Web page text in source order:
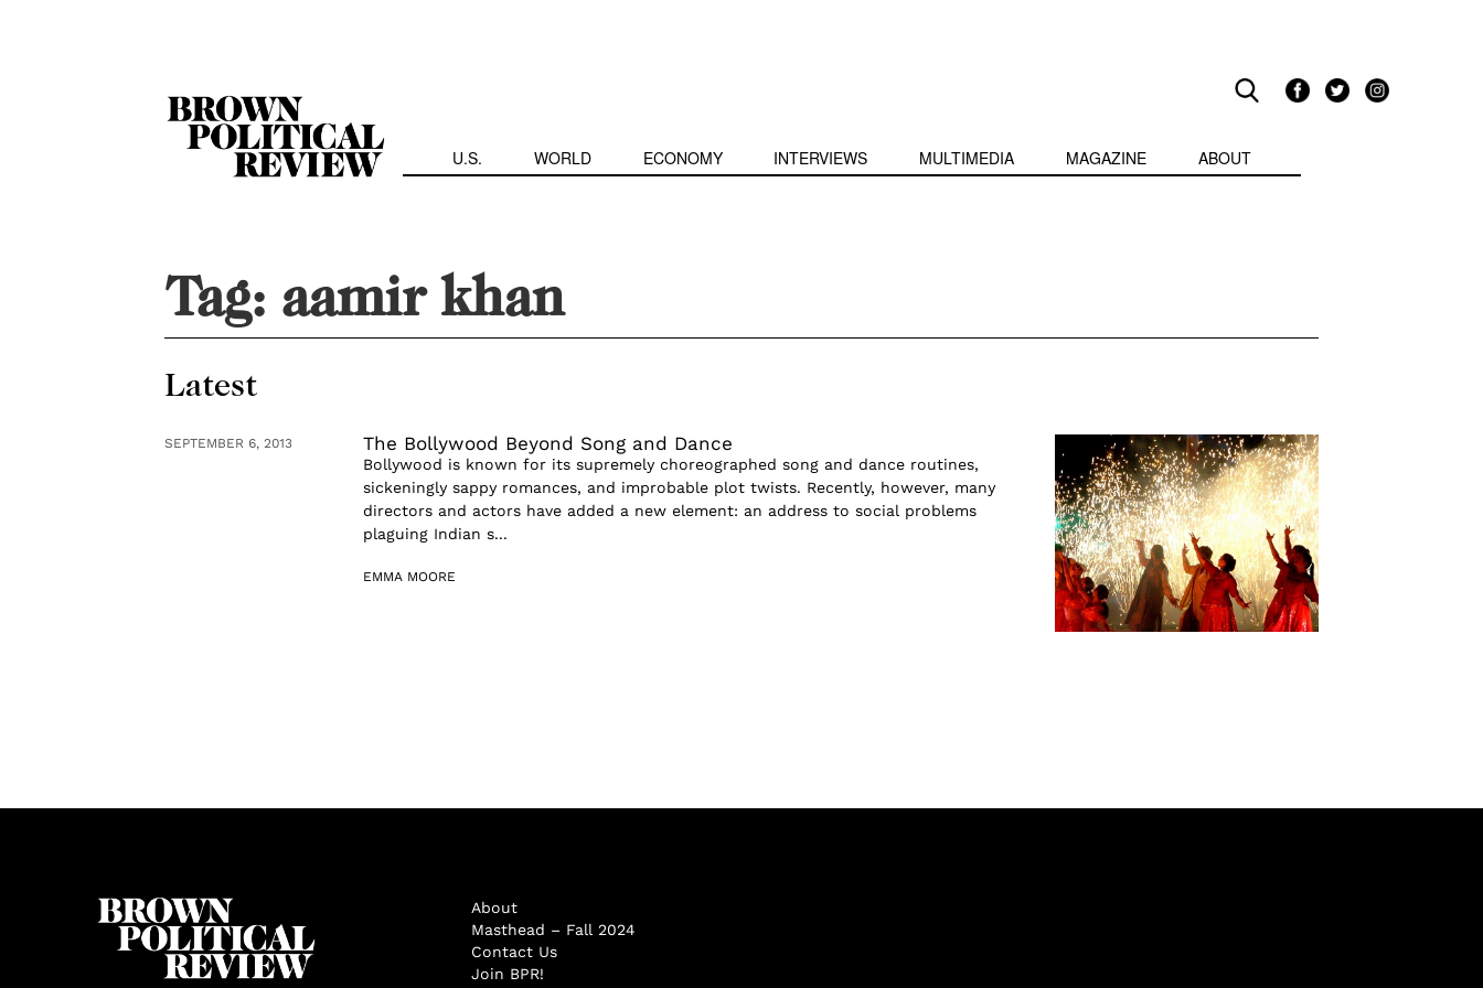
U.S. WORLD ECONOMY INTERVIEWS MULTIMEDIA MAGAZINE ABOUT
Tag: aamir khan
Latest
SEPTEMBER 6, 2013 The Bollywood Beyond Song and Dance
Bollywood is known for its supremely choreographed song and dance routines,
sickeningly sappy romances, and improbable plot twists. Recently, however, many
directors and actors have added a new element: an address to social problems
plaguing Indian s...
EMMA MOORE
About
Masthead – Fall 2024
Contact Us
Join BPR!